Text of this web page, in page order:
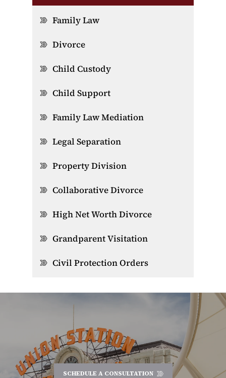
Family Law
Divorce
Child Custody
Child Support
Family Law Mediation
Legal Separation
Property Division
Collaborative Divorce
High Net Worth Divorce
Grandparent Visitation
Civil Protection Orders
SCHEDULE A CONSULTATION